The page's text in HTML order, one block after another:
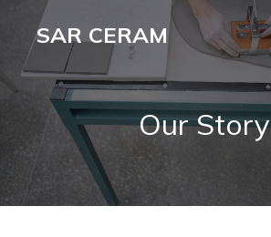
SAR CERAM
Our Story